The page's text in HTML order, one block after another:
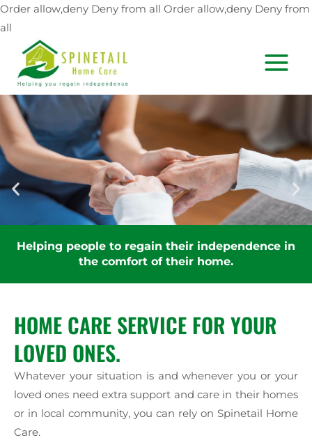
Order allow,deny Deny from all Order allow,deny Deny from
all
Skip
content
MAIN
Helping people to regain their independence in
the comfort of their home.
HOME CARE SERVICE FOR YOUR
LOVED ONES.
Whatever your situation is and whenever you or your
loved ones need extra support and care in their homes
or in local community, you can rely on Spinetail Home
Care.